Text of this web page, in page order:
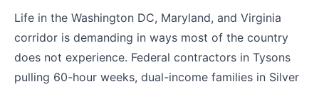
Life in the Washington DC, Maryland, and Virginia
corridor is demanding in ways most of the country
does not experience. Federal contractors in Tysons
pulling 60-hour weeks, dual-income families in Silver